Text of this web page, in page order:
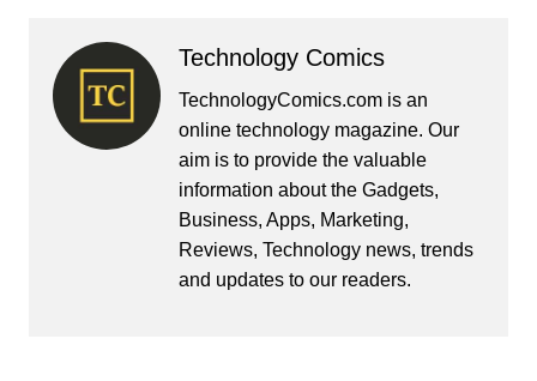
Technology Comics
TechnologyComics.com is an
online technology magazine. Our
aim is to provide the valuable
information about the Gadgets,
Business, Apps, Marketing,
Reviews, Technology news, trends
and updates to our readers.